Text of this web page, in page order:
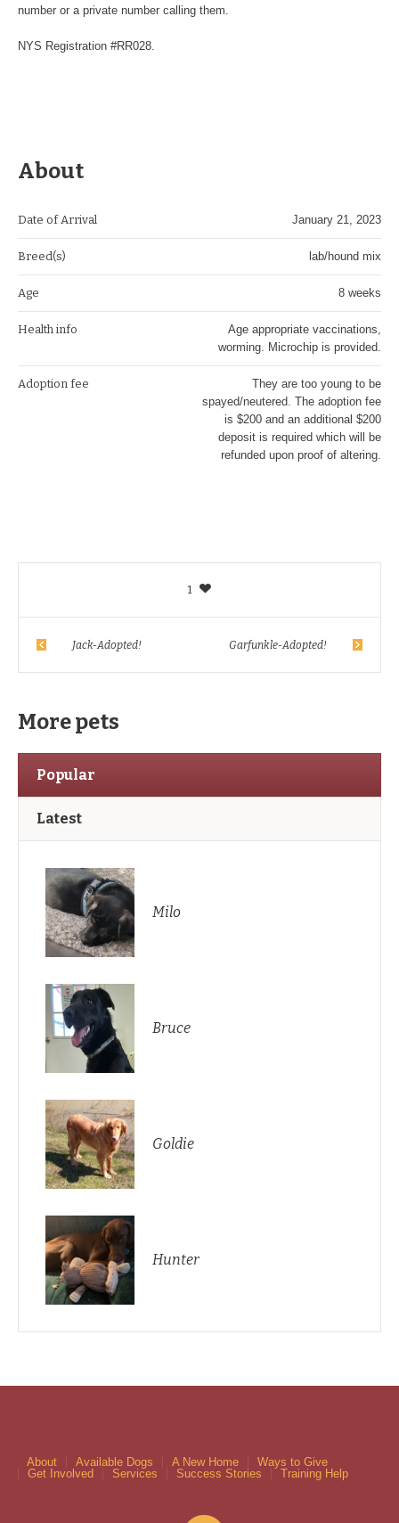
number or a private number calling them.
NYS Registration #RR028.
About
Date of Arrival January 21, 2023
Breed(s) lab/hound mix
Age 8 weeks
Health info
Age appropriate vaccinations,
worming. Microchip is provided.
Adoption fee
They are too young to be
spayed/neutered. The adoption fee
is $200 and an additional $200
deposit is required which will be
refunded upon proof of altering.
1
Jack-Adopted! Garfunkle-Adopted!
More pets
Popular
Latest
Milo
Bruce
Goldie
Hunter
About Available Dogs A New Home
Ways to Give
Get Involved
Services Success Stories Training Help